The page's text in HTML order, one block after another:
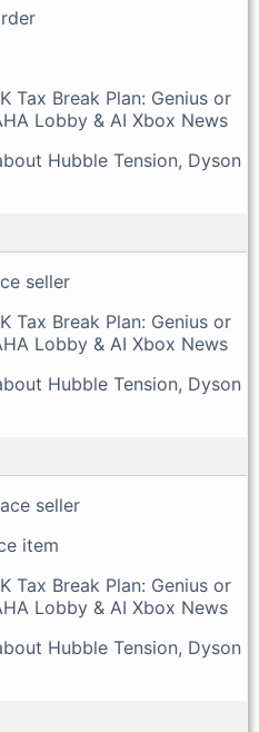
Tax Break Plan: Genius or
Lobby & AI Xbox News
Hubble Tension, Dyson
seller
Tax Break Plan: Genius or
Lobby & AI Xbox News
Hubble Tension, Dyson
seller
item
Tax Break Plan: Genius or
Lobby & AI Xbox News
Hubble Tension, Dyson